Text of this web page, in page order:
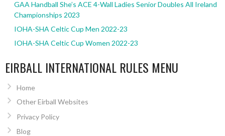
GAA Handball She’s ACE 4-Wall Ladies Senior Doubles All Ireland
Championships 2023
IOHA-SHA Celtic Cup Men 2022-23
IOHA-SHA Celtic Cup Women 2022-23
EIRBALL INTERNATIONAL RULES MENU
Home
Other Eirball Websites
Privacy Policy
Blog